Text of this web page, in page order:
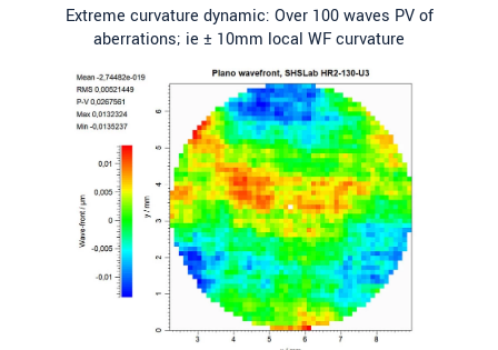
Extreme curvature dynamic: Over 100 waves PV of
aberrations; ie ± 10mm local WF curvature